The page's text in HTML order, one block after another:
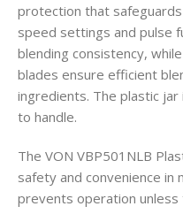
protection that
speed settings and pulse
blending consistency,
blades ensure efficient
ingredients. The plastic
to handle.
The VON VBP501NLB
safety and convenience in
prevents operation